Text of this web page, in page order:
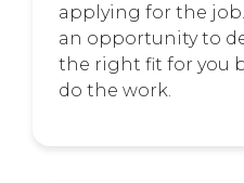
applying for the job.
an opportunity to
the right fit for you
do the work.